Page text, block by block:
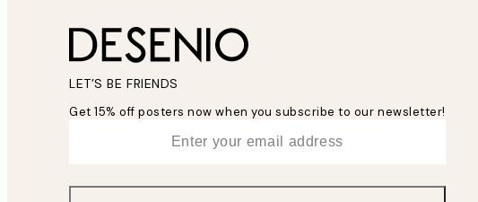
LET’S BE FRIENDS
Get 15% off posters now when you subscribe to our newsletter!